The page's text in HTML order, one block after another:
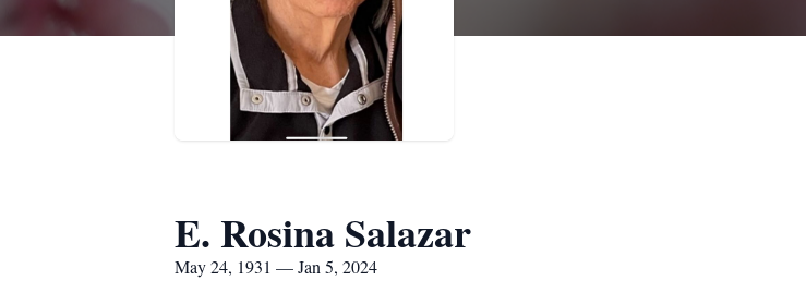
E. Rosina Salazar
May 24, 1931 — Jan 5, 2024